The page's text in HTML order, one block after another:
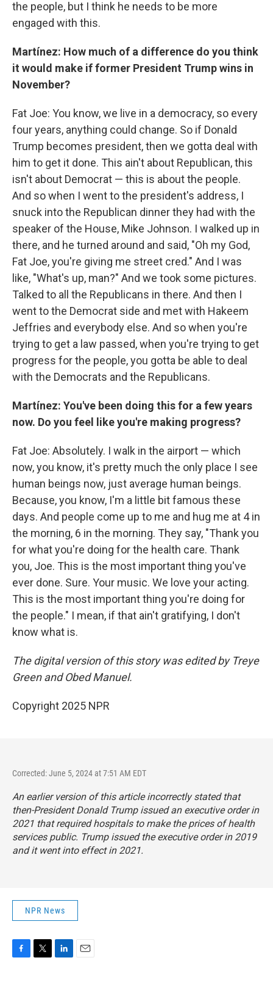
the people, but I think he needs to be more
engaged with this.
Martínez: How much of a difference do you think
it would make if former President Trump wins in
November?
Fat Joe: You know, we live in a democracy, so every
four years, anything could change. So if Donald
Trump becomes president, then we gotta deal with
him to get it done. This ain't about Republican, this
isn't about Democrat — this is about the people.
And so when I went to the president's address, I
snuck into the Republican dinner they had with the
speaker of the House, Mike Johnson. I walked up in
there, and he turned around and said, "Oh my God,
Fat Joe, you're giving me street cred." And I was
like, "What's up, man?" And we took some pictures.
Talked to all the Republicans in there. And then I
went to the Democrat side and met with Hakeem
Jeffries and everybody else. And so when you're
trying to get a law passed, when you're trying to get
progress for the people, you gotta be able to deal
with the Democrats and the Republicans.
Martínez: You've been doing this for a few years
now. Do you feel like you're making progress?
Fat Joe: Absolutely. I walk in the airport — which
now, you know, it's pretty much the only place I see
human beings now, just average human beings.
Because, you know, I'm a little bit famous these
days. And people come up to me and hug me at 4 in
the morning, 6 in the morning. They say, "Thank you
for what you're doing for the health care. Thank
you, Joe. This is the most important thing you've
ever done. Sure. Your music. We love your acting.
This is the most important thing you're doing for
the people." I mean, if that ain't gratifying, I don't
know what is.
The digital version of this story was edited by Treye
Green and Obed Manuel.
Copyright 2025 NPR
Corrected: June 5, 2024 at 7:51 AM EDT
An earlier version of this article incorrectly stated that
then-President Donald Trump issued an executive order in
2021 that required hospitals to make the prices of health
services public. Trump issued the executive order in 2019
and it went into effect in 2021.
NPR News